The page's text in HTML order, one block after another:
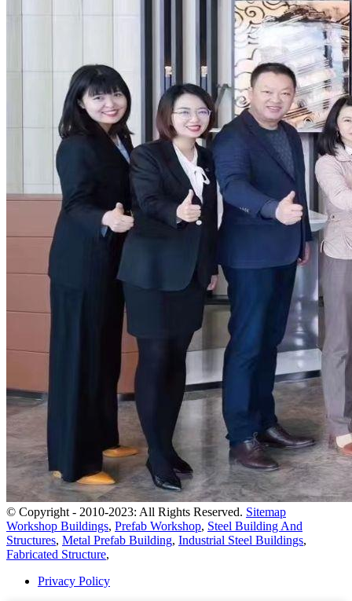
© Copyright - 2010-2023: All Rights Reserved. Sitemap
Workshop Buildings, Prefab Workshop, Steel Building And
Structures, Metal Prefab Building, Industrial Steel Buildings,
Fabricated Structure,
Privacy Policy